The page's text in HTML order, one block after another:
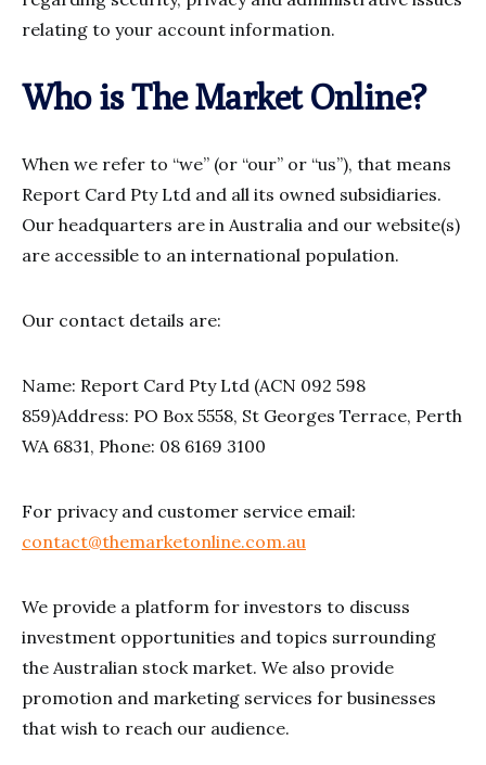
relating to your account information.
Who is The Market Online?
When we refer to “we” (or “our” or “us”), that means
Report Card Pty Ltd and all its owned subsidiaries.
Our headquarters are in Australia and our website(s)
are accessible to an international population.
Our contact details are:
Name: Report Card Pty Ltd (ACN 092 598
859)Address: PO Box 5558, St Georges Terrace, Perth
WA 6831, Phone: 08 6169 3100
For privacy and customer service email:
contact@themarketonline.com.au
We provide a platform for investors to discuss
investment opportunities and topics surrounding
the Australian stock market. We also provide
promotion and marketing services for businesses
that wish to reach our audience.